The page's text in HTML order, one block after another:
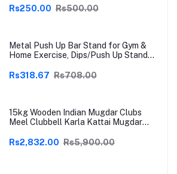
Arthritis, Trigger Finger & Sports |
Rs250.00 Rs500.00
Metal Push Up Bar Stand for Gym &
Home Exercise, Dips/Push Up Stand
Arm Workout (Black)
Rs318.67 Rs708.00
15kg Wooden Indian Mugdar Clubs
Meel Clubbell Karla Kattai Mugdar
Rs2,832.00 Rs5,900.00